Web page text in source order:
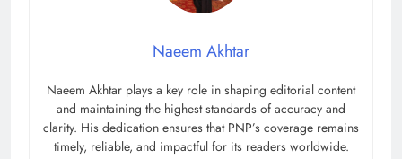
Naeem Akhtar
Naeem Akhtar plays a key role in shaping editorial content
and maintaining the highest standards of accuracy and
clarity. His dedication ensures that PNP’s coverage remains
timely, reliable, and impactful for its readers worldwide.